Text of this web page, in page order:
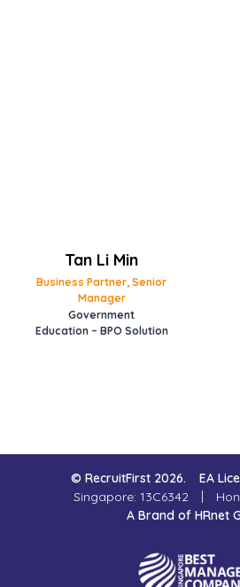
Tan Li Min
Business Partner, Senior
Manager
Government
Education – BPO Solution
© RecruitFirst 2026.
EA
Singapore: 13C6342
A Brand of HRnet